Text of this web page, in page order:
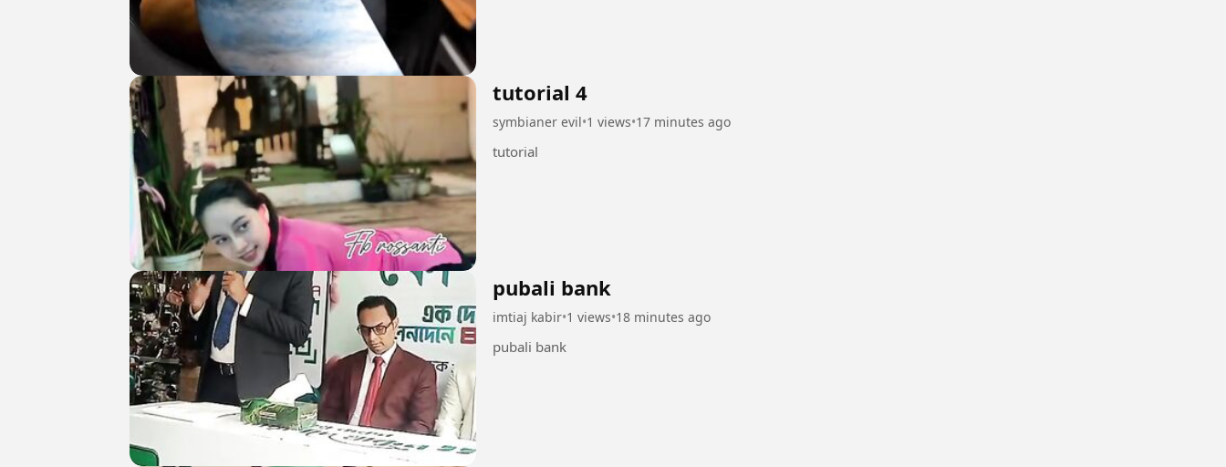
tutorial 4
symbianer evil•1 views•17 minutes ago
tutorial
pubali bank
imtiaj kabir•1 views•18 minutes ago
pubali bank